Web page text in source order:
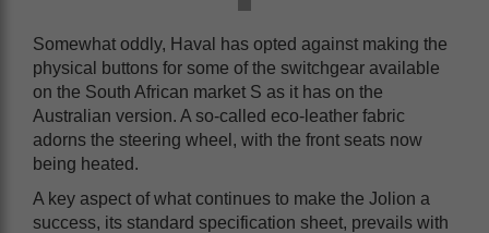
Somewhat oddly, Haval has opted against making the
physical buttons for some of the switchgear available
on the South African market S as it has on the
Australian version. A so-called eco-leather fabric
adorns the steering wheel, with the front seats now
being heated.
A key aspect of what continues to make the Jolion a
success, its standard specification sheet, prevails with